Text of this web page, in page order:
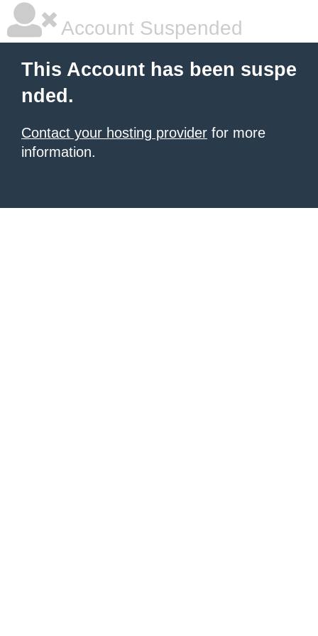
Account Suspended
This Account has been suspe
nded.
Contact your hosting provider for more
information.